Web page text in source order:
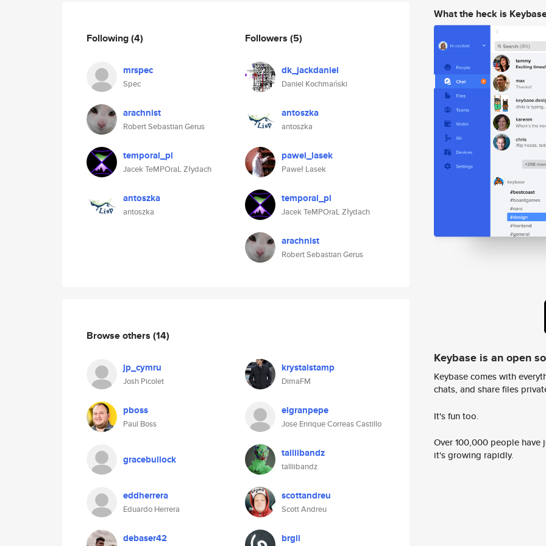
Following(4)
mrspec
Spec
arachnist
Robert Sebastian Gerus
temporal_pl
Jacek TeMPOraL Złydach
antoszka
antoszka
Followers (5)
dk_jackdaniel
Daniel Kochmański
antoszka
antoszka
pawel_lasek
Paweł Lasek
temporal_pl
Jacek TeMPOraL Złydach
arachnist
Robert Sebastian Gerus
Browse others (14)
jp_cymru
Josh Picolet
krystalstamp
DimaFM
pboss
Paul Boss
elgranpepe
Jose Enrique Correas Castillo
gracebullock talliibandz
talliibandz
eddherrera
Eduardo Herrera
scottandreu
Scott Andreu
debaser42 brgil
What the heck is
Keybase is an open
Keybase comes with
chats, and share files
It's fun too.
Over 100,000 people
it's growing rapidly.